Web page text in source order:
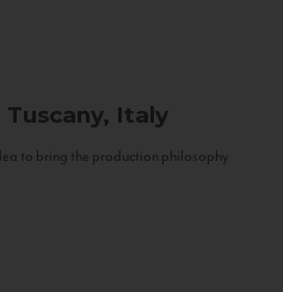
Tuscany, Italy
to bring the production philosophy